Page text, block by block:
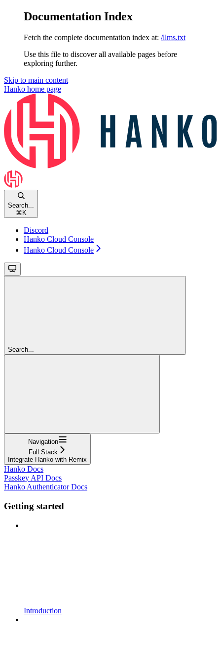
Documentation Index
Fetch the complete documentation index at: /llms.txt
Use this file to discover all available pages before
exploring further.
Skip to main content
Hanko home page
Search...
⌘ K
Discord
Hanko Cloud Console
Hanko Cloud Console
Search...
Navigation
Full Stack
Integrate Hanko with Remix
Hanko Docs
Passkey API Docs
Hanko Authenticator Docs
Getting started
Introduction